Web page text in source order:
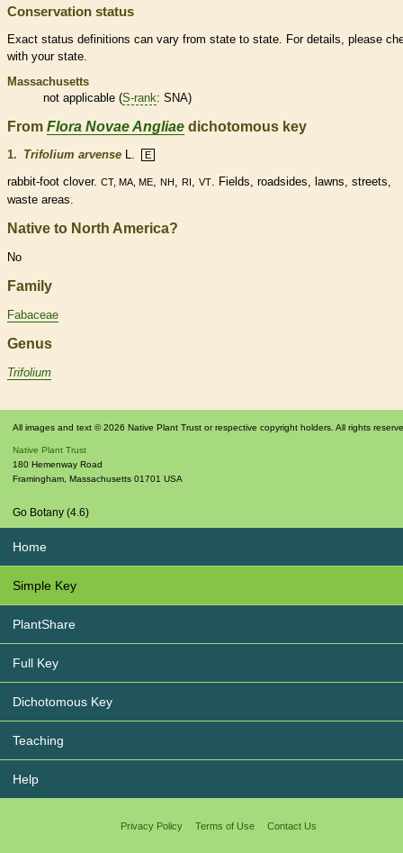
Conservation status
Exact status definitions can vary from state to state. For details, please
with your state.
Massachusetts
not applicable (S-rank: SNA)
From Flora Novae Angliae dichotomous key
1. Trifolium arvense L. E
rabbit-foot clover. CT, MA, ME, NH , RI , VT. Fields, roadsides, lawns, streets,
waste areas.
Native to North America?
No
Family
Fabaceae
Genus
Trifolium
All images and text © 2026 Native Plant Trust or respective copyright holders. All rights
Native Plant Trust
180 Hemenway Road
Framingham Massachusetts 01701 USA
Go Botany (4.6)
Home
Simple Key
PlantShare
Full Key
Dichotomous Key
Teaching
Help
Privacy Policy Terms of Use Contact Us